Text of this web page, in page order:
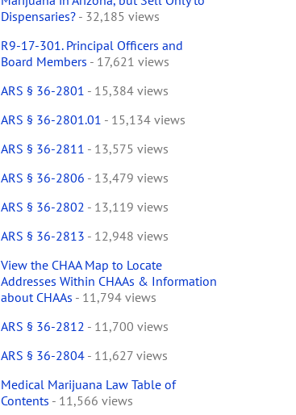
Dispensaries?- 32,185 views
R9-17-301. Principal Officers and
Board Members - 17,621 views
ARS § 36-2801 - 15,384 views
ARS § 36-2801.01 - 15,134 views
ARS § 36-2811 - 13,575 views
ARS § 36-2806 - 13,479 views
ARS § 36-2802 - 13,119 views
ARS § 36-2813 - 12,948 views
View the CHAA Map to Locate
Addresses Within CHAAs & Information
about CHAAs - 11,794 views
ARS § 36-2812 - 11,700 views
ARS § 36-2804- 11,627 views
Medical Marijuana Law Table of
Contents - 11,566 views